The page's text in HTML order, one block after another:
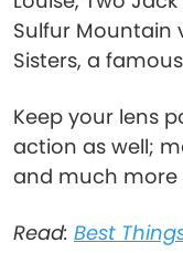
Sulfur Mountain
Sisters, a
Keep your lens
action as well;
and much more
Read: Best